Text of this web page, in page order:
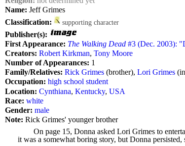
Name: Jeff Grimes
Classification:
supporting character
Publisher(s):
First Appearance: The Walking Dead #3 (Dec. 2003):
Creators: Robert Kirkman, Tony Moore
Number of Appearances: 1
Family/Relatives: Rick Grimes (brother), Lori Grimes
Occupation: high school student
Location: Cynthiana, Kentucky, USA
Race: white
Gender: male
Note: Rick Grimes' younger brother
On page 15, Donna asked Lori Grimes to
it was a somewhat boring story, but Donna persisted,